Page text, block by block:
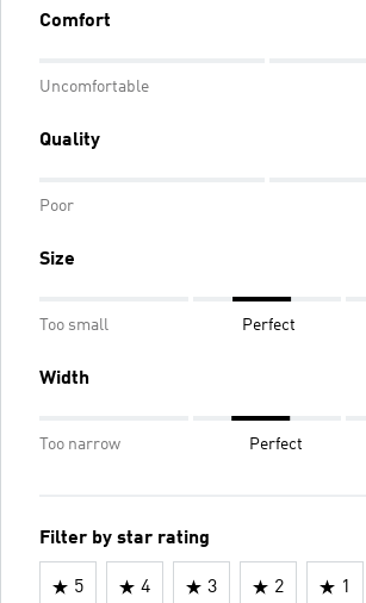
Comfort
Uncomfortable
Quality
Poor
Size
Too small Perfect
Width
Too narrow Perfect
Filter by star rating
5 4 3 2 1